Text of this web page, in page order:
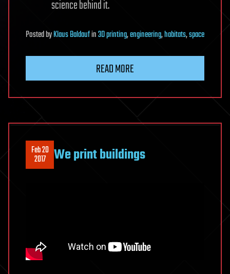
science behind it.
PostedbyKlaus Baldaufin3D printing,engineering,habitats,space
READ MORE
Feb 20
2017 We print buildings